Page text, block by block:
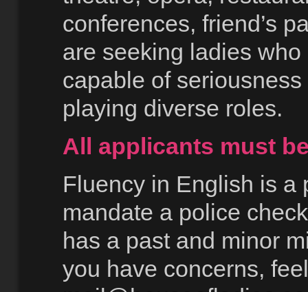
conferences, friend’s
are seeking ladies
capable of
playing diverse roles.
All applicants must
Fluency in English is a
mandate a police
has a past and minor
you have concerns,